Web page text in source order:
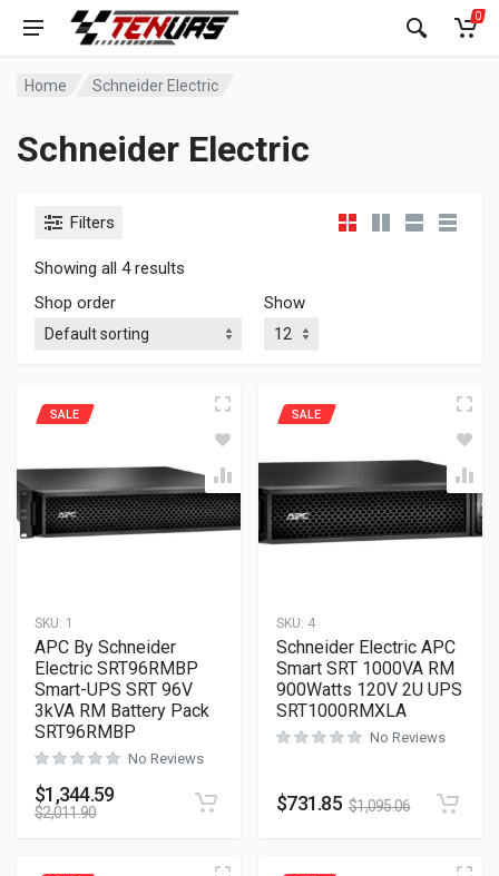
0
Home Schneider Electric
Schneider Electric
Filters
Showing all 4 results
Shop order
Show
SKU: 1
SALE
APC By Schneider
Electric SRT96RMBP
Smart-UPS SRT 96V
3kVA RM Battery Pack
SRT96RMBP
No Reviews
$1,344.59
$2,011.90
SKU: 4
SALE
Schneider Electric APC
Smart SRT 1000VA RM
900Watts 120V 2U UPS
SRT1000RMXLA
No Reviews
$731.85 $1,095.06